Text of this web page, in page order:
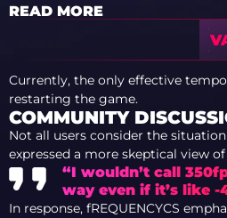
READ MORE
Currently, the only effective
restarting the game.
COMMUNITY
Not all users consider the
expressed a more skeptical view
“I wouldn’t call
way even if it’s like -
In response, fREQUENCYCS